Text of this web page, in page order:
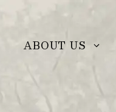
ABOUT US